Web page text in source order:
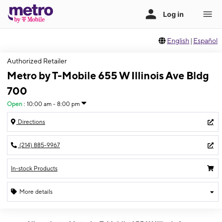
English | Español
Authorized Retailer
Metro by T-Mobile 655 W Illinois Ave Bldg
700
Open : 10:00 am - 8:00 pm
Directions
(214) 885-9967
In-stock Products
More details